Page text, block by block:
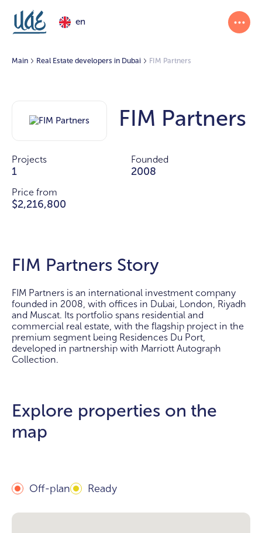
en
Main Real Estate developers in Dubai FIM Partners
FIM Partners
Projects
1
Founded
2008
Price from
$2,216,800
FIM Partners Story
FIM Partners is an international investment company
founded in 2008, with offices in Dubai, London, Riyadh
and Muscat. Its portfolio spans residential and
commercial real estate, with the flagship project in the
premium segment being Residences Du Port,
developed in partnership with Marriott Autograph
Collection.
Explore properties on the
map
Off-plan Ready